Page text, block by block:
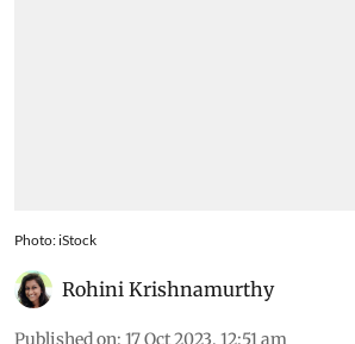
Photo: iStock
Rohini Krishnamurthy